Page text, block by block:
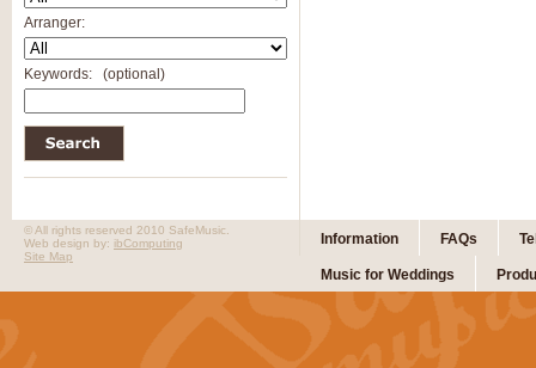
Arranger:
Keywords: (optional)
Information FAQs
Music for Weddings
© All rights reserved 2010 SafeMusic.
Web design by: ibComputing
Site Map